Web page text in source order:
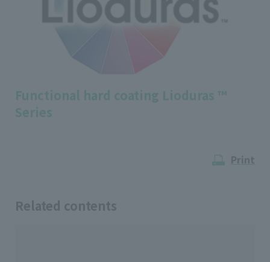
Functional hard coating Lioduras ™
Series
Print
Related contents